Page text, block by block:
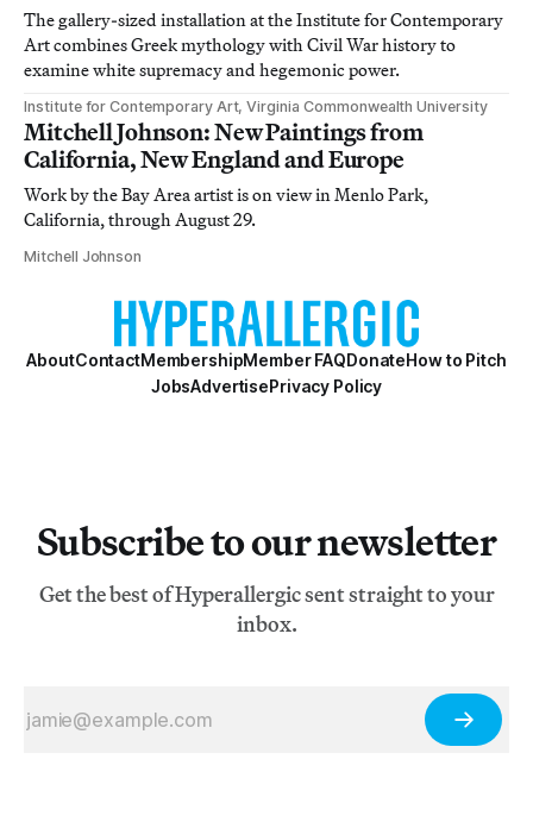
The gallery-sized installation at the Institute for Contemporary
Art combines Greek mythology with Civil War history to
examine white supremacy and hegemonic power.
Institute for Contemporary Art, Virginia Commonwealth University
Mitchell Johnson: New Paintings from
California, New England and Europe
Work by the Bay Area artist is on view in Menlo Park,
California, through August 29.
Mitchell Johnson
AboutContactMembershipMember FAQDonateHow to Pitch
JobsAdvertisePrivacy Policy
Subscribe to our newsletter
Get the best of Hyperallergic sent straight to your
inbox.